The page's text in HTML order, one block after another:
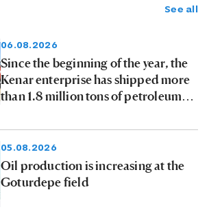
See all
06.08.2026
Since the beginning of the year, the
Kenar enterprise has shipped more
than 1.8 million tons of petroleum
05.08.2026
Oil production is increasing at the
Goturdepe field